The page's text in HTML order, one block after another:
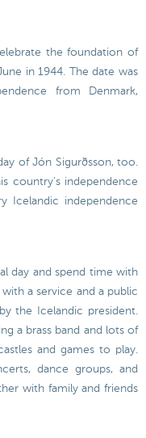
the foundation of
in 1944. The date was
from Denmark,
of Jón Sigurðsson, too.
country’s independence
Icelandic independence
day and spend time with
a service and a public
the Icelandic president.
a brass band and lots of
and games to play.
dance groups, and
with family and friends